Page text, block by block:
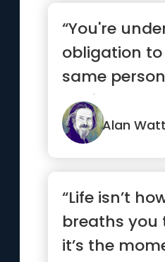
“You're
obligation
same
5 minutes
Alan
“Life isn’t
breaths you
it’s the